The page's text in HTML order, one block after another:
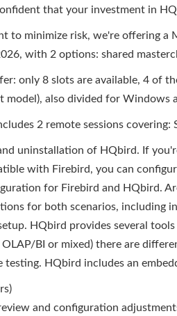
that your investment in
to minimize risk, we're offering
with 2 options: shared
only 8 slots are available, 4 of
model), also divided for Windows
2 remote sessions covering:
uninstallation of HQbird. If
with Firebird, you can
for Firebird and HQbird.
for both scenarios, including
HQbird provides several
OLAP/BI or mixed) there are
testing. HQbird includes an
and configuration